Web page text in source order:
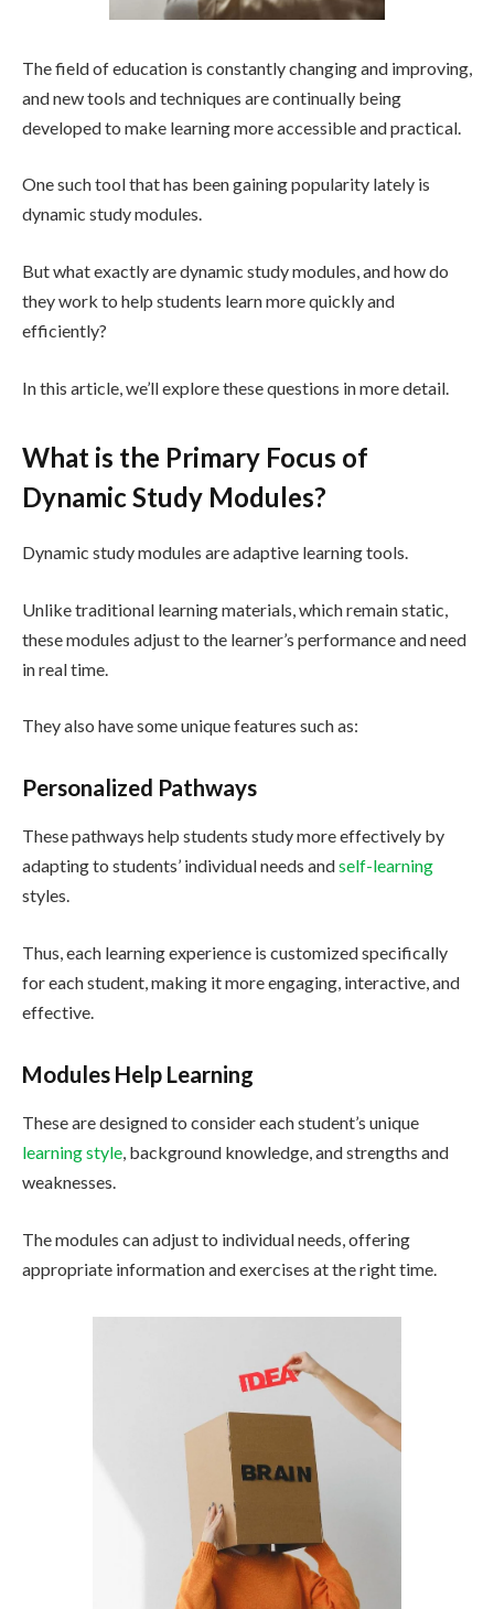
The field of education is constantly changing and improving,
and new tools and techniques are continually being
developed to make learning more accessible and practical.
One such tool that has been gaining popularity lately is
dynamic study modules.
But what exactly are dynamic study modules, and how do
they work to help students learn more quickly and
efficiently?
In this article, we’ll explore these questions in more detail.
What is the Primary Focus of
Dynamic Study Modules?
Dynamic study modules are adaptive learning tools.
Unlike traditional learning materials, which remain static,
these modules adjust to the learner’s performance and need
in real time.
They also have some unique features such as:
Personalized Pathways
These pathways help students study more effectively by
adapting to students’ individual needs andself-learning
styles.
Thus, each learning experience is customized specifically
for each student, making it more engaging, interactive, and
effective.
Modules Help Learning
These are designed to consider each student’s unique
learning style, background knowledge, and strengths and
weaknesses.
The modules can adjust to individual needs, offering
appropriate information and exercises at the right time.